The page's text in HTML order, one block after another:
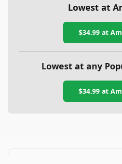
Lowest at
$34.99at
Lowest at any
$34.99at